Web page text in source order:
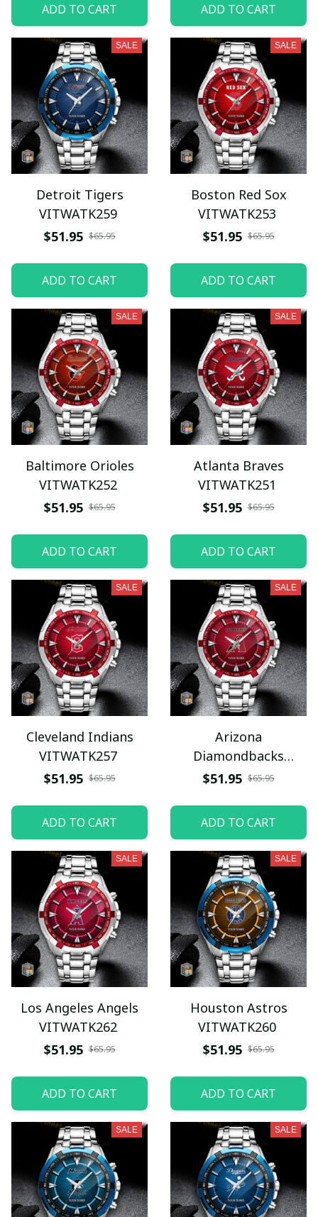
ADD TO CART ADD TO CART
SALE
Detroit Tigers
VITWATK259
$51.95 $65.95
ADD TO CART
SALE
Boston Red Sox
VITWATK253
$51.95 $65.95
ADD TO CART
SALE
Baltimore Orioles
VITWATK252
$51.95 $65.95
ADD TO CART
SALE
Atlanta Braves
VITWATK251
$51.95 $65.95
ADD TO CART
SALE
Cleveland Indians
VITWATK257
$51.95 $65.95
ADD TO CART
SALE
Arizona
Diamondbacks
VITWATK250
$51.95 $65.95
ADD TO CART
SALE
Los Angeles Angels
VITWATK262
$51.95 $65.95
ADD TO CART
SALE
Houston Astros
VITWATK260
$51.95 $65.95
ADD TO CART
SALE SALE